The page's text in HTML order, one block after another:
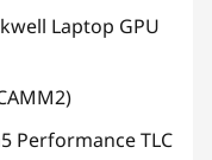
Laptop GPU
Performance TLC